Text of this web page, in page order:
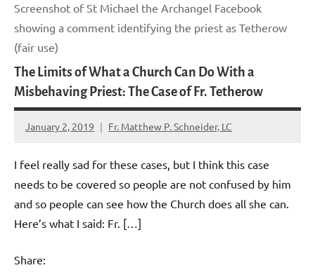
Screenshot of St Michael the Archangel Facebook
showing a comment identifying the priest as Tetherow
(fair use)
The Limits of What a Church Can Do With a
Misbehaving Priest: The Case of Fr. Tetherow
January 2, 2019 Fr. Matthew P. Schneider, LC
No
I feel really sad for these cases, but I think this case
needs to be covered so people are not confused by him
and so people can see how the Church does all she can.
Here’s what I said: Fr. […]
Share: